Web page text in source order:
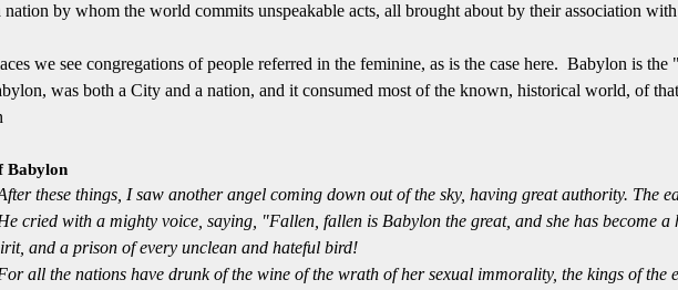
by whom the world commits unspeakable acts, all brought about by their association
we see congregations of people referred in the feminine, as is the case here. Babylon is
was both a City and a nation, and it consumed most of the known, historical world, of
Babylon
these things, I saw another angel coming down out of the sky, having great authority. The
cried with a mighty voice, saying, "Fallen, fallen is Babylon the great, and she has become
and a prison of every unclean and hateful bird!
all the nations have drunk of the wine of the wrath of her sexual immorality, the kings of